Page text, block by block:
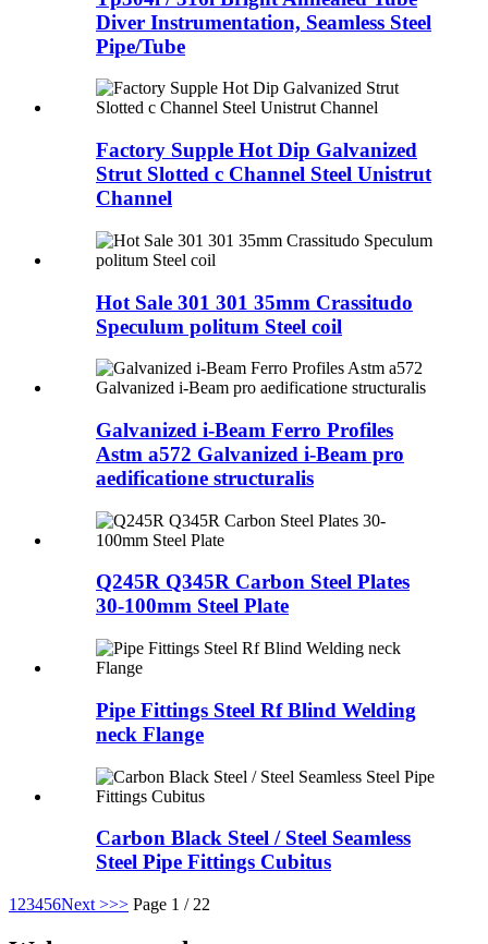
Diver Instrumentation, Seamless Steel
Pipe/Tube
Factory Supple Hot Dip Galvanized
Strut Slotted c Channel Steel Unistrut
Channel
Hot Sale 301 301 35mm Crassitudo
Speculum politum Steel coil
Galvanized i-Beam Ferro Profiles
Astm a572 Galvanized i-Beam pro
aedificatione structuralis
Q245R Q345R Carbon Steel Plates
30-100mm Steel Plate
Pipe Fittings Steel Rf Blind Welding
neck Flange
Carbon Black Steel / Steel Seamless
Steel Pipe Fittings Cubitus
1 23456Next >>> Page 1 / 22